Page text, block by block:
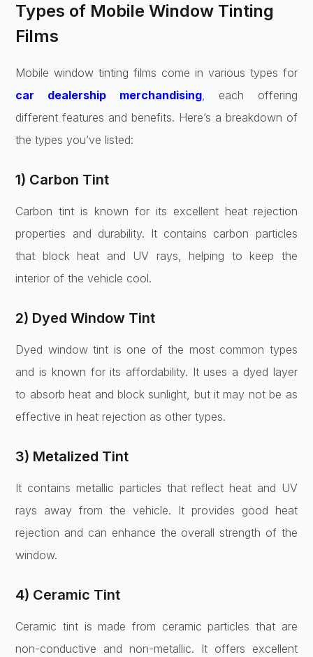
Types of Mobile Window Tinting
Films
Mobile window tinting films come in various types for
car dealership merchandising, each offering
different features and benefits. Here’s a breakdown of
the types you’ve listed:
1) Carbon Tint
Carbon tint is known for its excellent heat rejection
properties and durability. It contains carbon particles
that block heat and UV rays, helping to keep the
interior of the vehicle cool.
2) Dyed Window Tint
Dyed window tint is one of the most common types
and is known for its affordability. It uses a dyed layer
to absorb heat and block sunlight, but it may not be as
effective in heat rejection as other types.
3) Metalized Tint
It contains metallic particles that reflect heat and UV
rays away from the vehicle. It provides good heat
rejection and can enhance the overall strength of the
window.
4) Ceramic Tint
Ceramic tint is made from ceramic particles that are
non-conductive and non-metallic. It offers excellent